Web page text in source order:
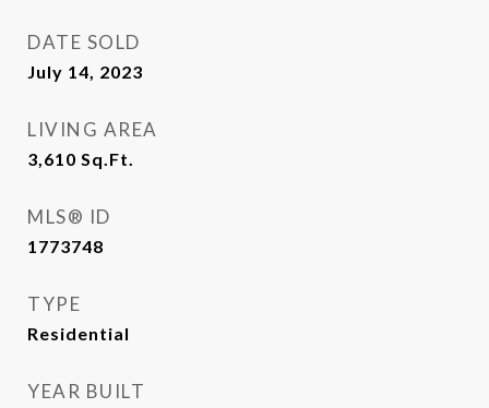
DATE SOLD
July 14, 2023
LIVING AREA
3,610 Sq.Ft.
MLS® ID
1773748
TYPE
Residential
YEAR BUILT